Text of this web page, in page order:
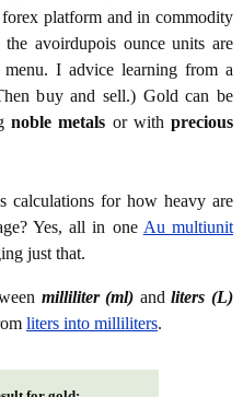
platform and in commodity
avoirdupois ounce units are
I advice learning from a
buy and sell.) Gold can be
noble metals or withprecious
calculations for how heavy are
Yes, all in one Au multiunit
just that.
milliliter (ml) andliters (L)
liters into milliliters.